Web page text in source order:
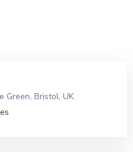
Green, Bristol, UK